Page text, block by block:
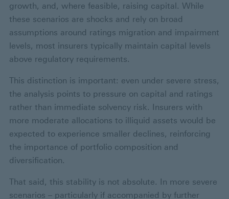
growth, and, where feasible, raising capital. While
these scenarios are shocks and rely on broad
assumptions around ratings migration and impairment
levels, most insurers typically maintain capital levels
above regulatory requirements.
This distinction is important: even under severe stress,
the analysis points to pressure on capital and ratings
rather than immediate solvency risk. Insurers with
more moderate allocations to illiquid assets would be
expected to experience smaller declines, reinforcing
the importance of portfolio composition and
diversification.
That said, this stability is not absolute. In more severe
scenarios – particularly if accompanied by further